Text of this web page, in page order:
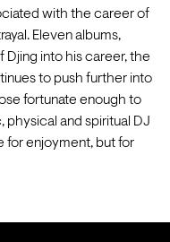
with the career of
Eleven albums,
Djing into his career, the
to push further into
fortunate enough to
physical and spiritual DJ
for enjoyment, but for